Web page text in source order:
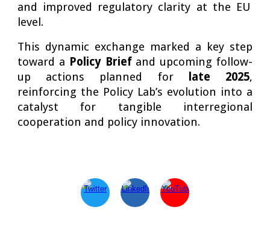
and improved regulatory clarity at the EU
level.
This dynamic exchange marked a key step
toward a Policy Briefand upcoming follow-
up actions planned for
late 2025,
reinforcing the Policy Lab’s evolution into a
catalyst for tangible interregional
cooperation and policy innovation.